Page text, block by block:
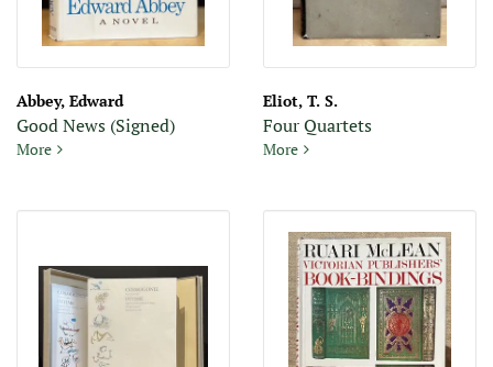
Abbey, Edward
Good News (Signed)
MoreGood News (Signed
Eliot, T. S.
Four Quartets
MoreFour Quartets